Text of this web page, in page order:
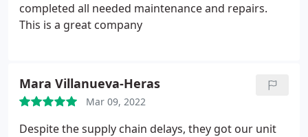
completed all needed maintenance and repairs.
This is a great company
Mara Villanueva-Heras
Mar 09, 2022
Despite the supply chain delays, they got our unit